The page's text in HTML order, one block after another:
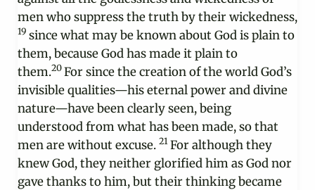
men who suppress the truth by their wickedness,
19 since what may be known about God is plain to
them, because God has made it plain to
them.20 For since the creation of the world God’s
invisible qualities—his eternal power and divine
nature—have been clearly seen, being
understood from what has been made, so that
men are without excuse. 21 For although they
knew God, they neither glorified him as God nor
gave thanks to him, but their thinking became